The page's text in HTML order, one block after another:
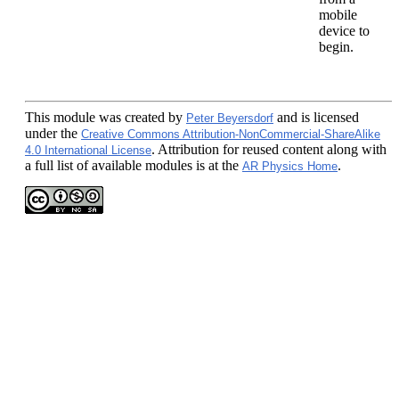
mobile
device to
begin.
This module was created by Peter Beyersdorf and is licensed
under the Creative Commons Attribution-NonCommercial-ShareAlike
4.0 International License. Attribution for reused content along with
a full list of available modules is at the AR Physics Home.